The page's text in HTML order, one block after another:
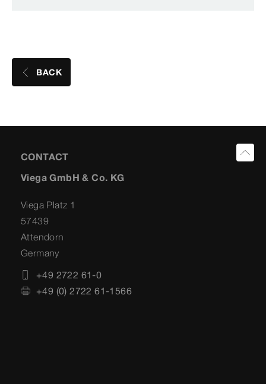
BACK
CONTACT
Viega GmbH & Co. KG
Viega Platz 1
57439
Attendorn
Germany
+49 2722 61-0
+49 (0) 2722 61-1566